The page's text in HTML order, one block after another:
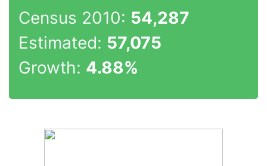
Census 2010: 54,287
Estimated: 57,075
Growth: 4.88%